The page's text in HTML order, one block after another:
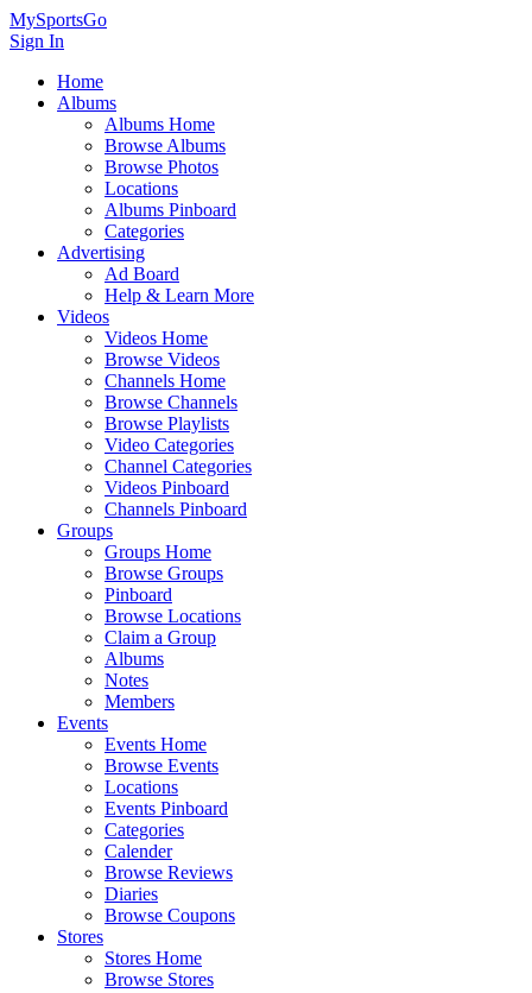
MySportsGo
Sign In
Home
Albums
Albums Home
Browse Albums
Browse Photos
Locations
Albums Pinboard
Categories
Advertising
Ad Board
Help & Learn More
Videos
Videos Home
Browse Videos
Channels Home
Browse Channels
Browse Playlists
Video Categories
Channel Categories
Videos Pinboard
Channels Pinboard
Groups
Groups Home
Browse Groups
Pinboard
Browse Locations
Claim a Group
Albums
Notes
Members
Events
Events Home
Browse Events
Locations
Events Pinboard
Categories
Calender
Browse Reviews
Diaries
Browse Coupons
Stores
Stores Home
Browse Stores